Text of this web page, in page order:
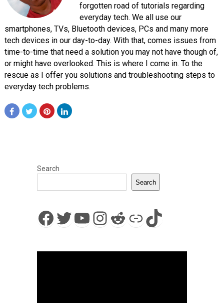
forgotten road of tutorials regarding
everyday tech. We all use our
smartphones, TVs, Bluetooth devices, PCs and many more
tech devices in our day-to-day. With that, comes issues from
time-to-time that need a solution you may not have though of,
or might have overlooked. This is where I come in. To the
rescue as I offer you solutions and troubleshooting steps to
everyday tech problems.
Search
Search
Facebook
Twitter
YouTube
Instagram
Reddit
LinkTikTok